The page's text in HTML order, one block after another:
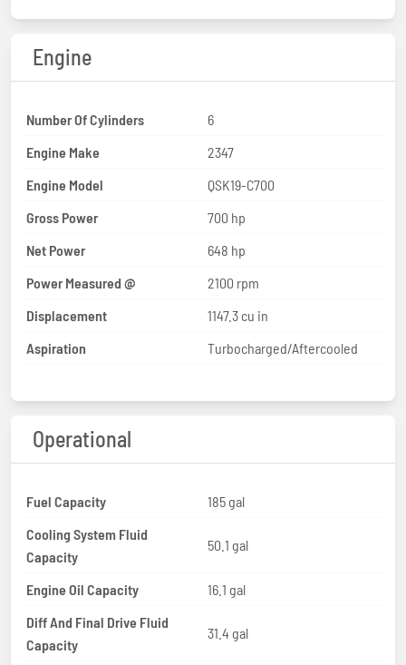
Engine
Number Of Cylinders
6
Engine Make
2347
Engine Model
QSK19-C700
Gross Power
700 hp
Net Power
648 hp
Power Measured @
2100 rpm
Displacement
1147.3 cu in
Aspiration
Turbocharged/Aftercooled
Operational
Fuel Capacity
185 gal
Cooling System Fluid
Capacity
50.1 gal
Engine Oil Capacity
16.1 gal
Diff And Final Drive Fluid
Capacity
31.4 gal